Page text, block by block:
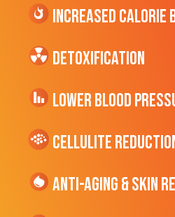
Increased CALORIE
Detoxification
Lower Blood
cellulite
Anti-Aging & Skin